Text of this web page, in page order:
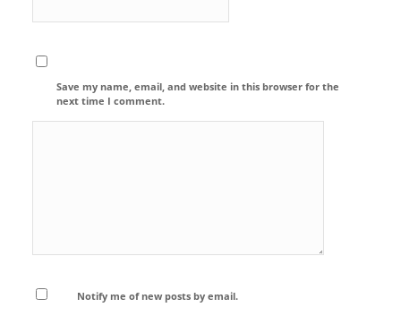
Save my name, email, and website in this browser for the
next time I comment.
Notify me of new posts by email.